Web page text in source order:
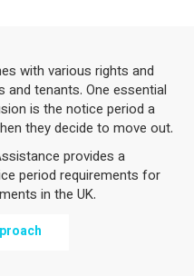
with various rights and
tenants. One essential
is the notice period a
they decide to move out.
provides a
period requirements for
in the UK.